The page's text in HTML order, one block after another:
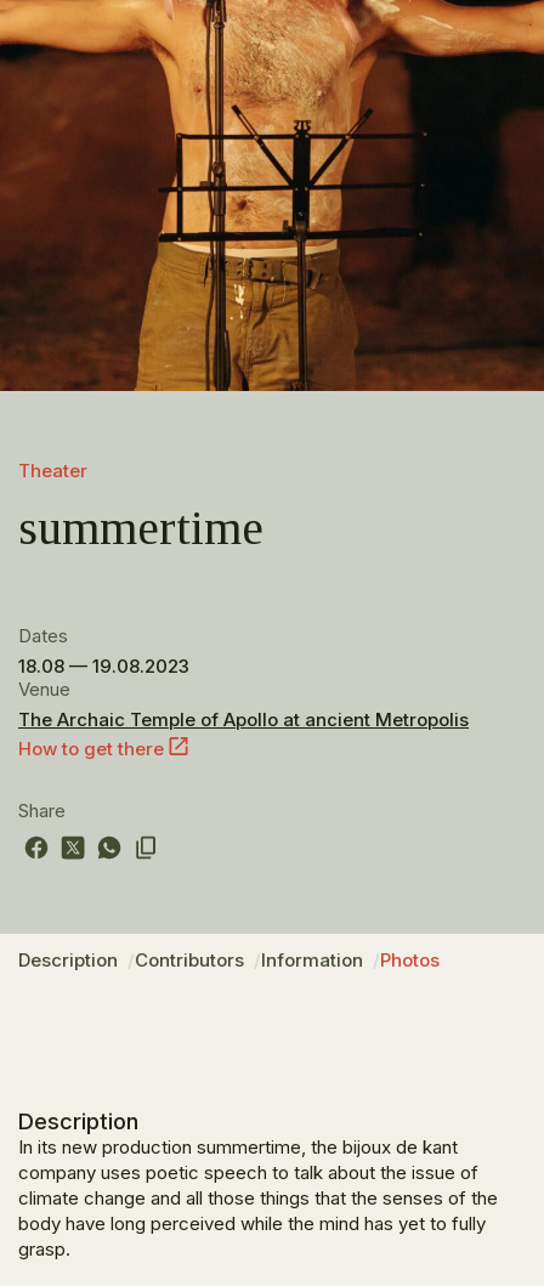
Theater
summertime
Dates
18.08 — 19.08.2023
Venue
The Archaic Temple of Apollo at ancient Metropolis
How to get there
Share
Description Contributors Information Photos
Description
In its new production summertime, the bijoux de kant
company uses poetic speech to talk about the issue of
climate change and all those things that the senses of the
body have long perceived while the mind has yet to fully
grasp.